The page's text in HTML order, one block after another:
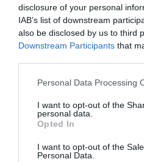
disclosure of your personal
IAB’s list of downstream
also be disclosed by us to third
Downstream Participants that
Please note that this website/
not limited to your visit or usage
grant or deny consent to
use your data for below
consent section.
Personal Data Processing
I want to opt-out of the
personal data.
Opted In
I want to opt-out of the
Personal Data.